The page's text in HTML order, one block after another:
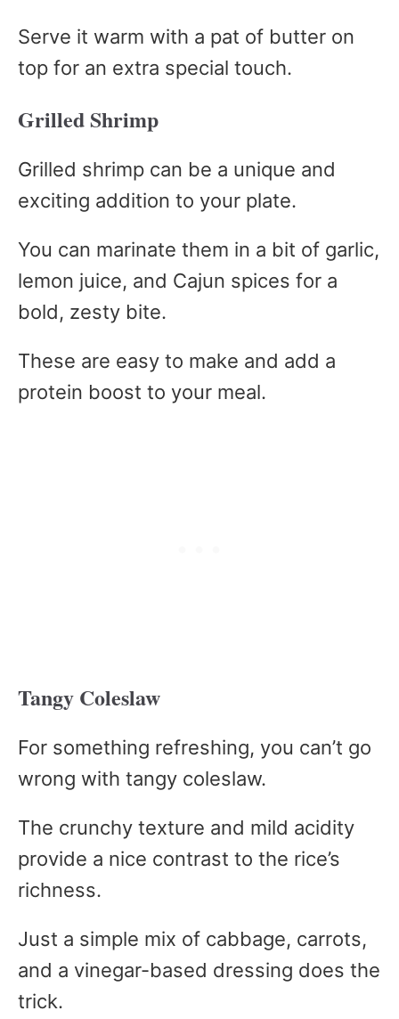
Serve it warm with a pat of butter on
top for an extra special touch.
Grilled Shrimp
Grilled shrimp can be a unique and
exciting addition to your plate.
You can marinate them in a bit of garlic,
lemon juice, and Cajun spices for a
bold, zesty bite.
These are easy to make and add a
protein boost to your meal.
Tangy Coleslaw
For something refreshing, you can’t go
wrong with tangy coleslaw.
The crunchy texture and mild acidity
provide a nice contrast to the rice’s
richness.
Just a simple mix of cabbage, carrots,
and a vinegar-based dressing does the
trick.